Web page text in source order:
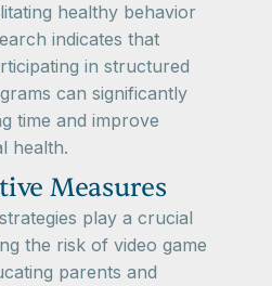
healthy behavior
indicates that
in structured
can significantly
time and improve
health.
Measures
play a crucial
the risk of video game
parents and